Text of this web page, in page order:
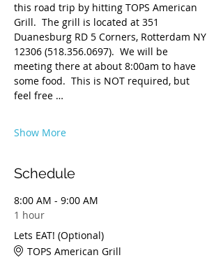
this road trip by hitting TOPS American
Grill.  The grill is located at 351
Duanesburg RD 5 Corners, Rotterdam NY
12306 (518.356.0697).  We will be
meeting there at about 8:00am to have
some food.  This is NOT required, but
feel free …
Show More
Schedule
8:00 AM - 9:00 AM
1 hour
Lets EAT! (Optional)
TOPS American Grill